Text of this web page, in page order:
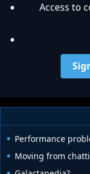
Access to
Performance
Moving from